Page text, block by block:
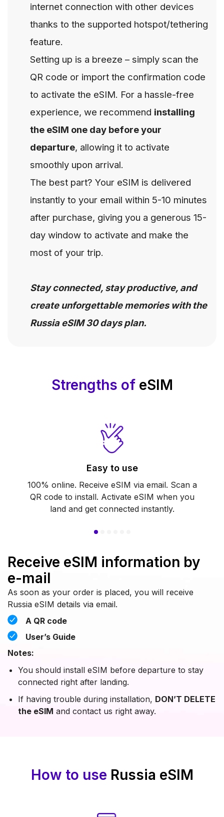
internet connection with other devices
thanks to the supported hotspot/tethering
feature.
Setting up is a breeze – simply scan the
QR code or import the confirmation code
to activate the eSIM. For a hassle-free
experience, we recommend installing
the eSIM one day before your
departure, allowing it to activate
smoothly upon arrival.
The best part? Your eSIM is delivered
instantly to your email within 5-10 minutes
after purchase, giving you a generous 15-
day window to activate and make the
most of your trip.
Stay connected, stay productive, and
create unforgettable memories with the
Russia eSIM 30 days plan.
Strengths ofeSIM
Easy to use
100% online. Receive eSIM via email. Scan a
QR code to install. Activate eSIM when you
land and get connected instantly.
Receive eSIM information by
e-mail
As soon as your order is placed, you will receive
Russia eSIM details via email.
A QR code
User’s Guide
Notes:
You should install eSIM before departure to stay
connected right after landing.
If having trouble during installation, DON’T DELETE
the eSIM and contact us right away.
How to use Russia eSIM